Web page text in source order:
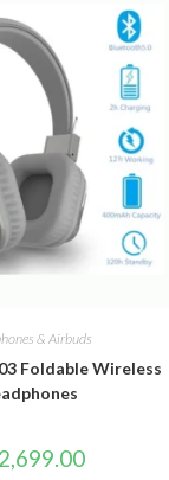
& Airbuds
Foldable Wireless